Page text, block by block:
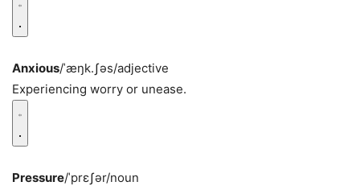
Anxious/ˈæŋk.ʃəs/adjective
Experiencing worry or unease.
Pressure/ˈprɛʃər/noun